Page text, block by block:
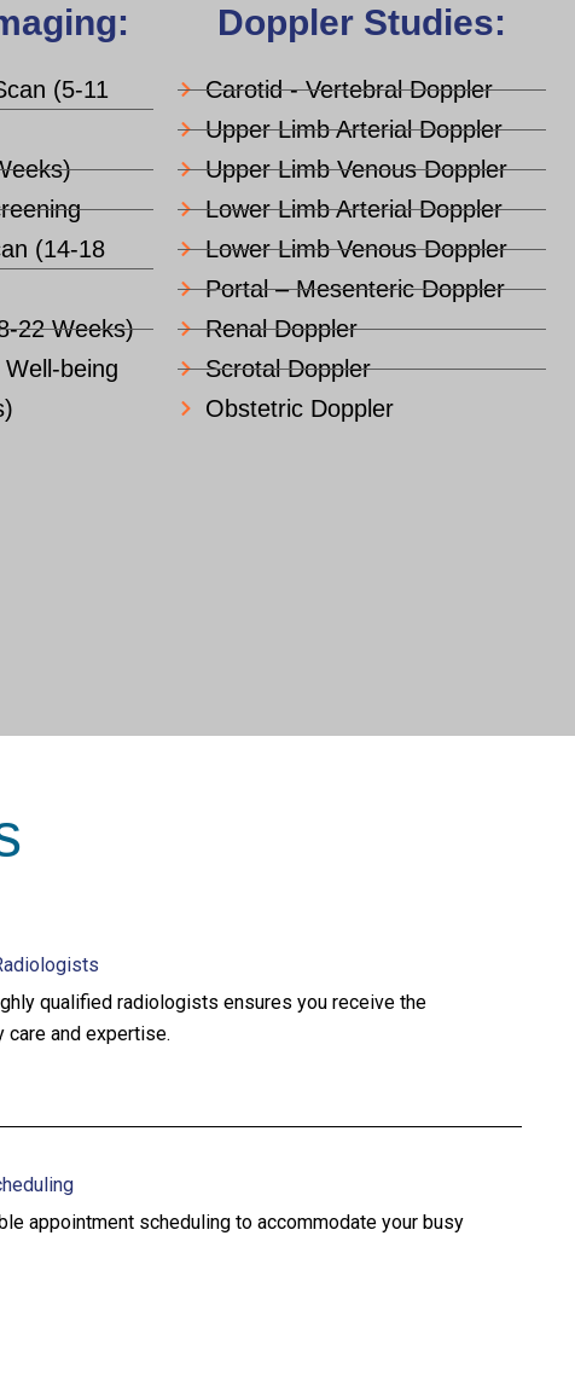
(5-11
(14-18
22 Weeks)
being
Doppler Studies:
Carotid - Vertebral Doppler
Upper Limb Arterial Doppler
Upper Limb Venous Doppler
Lower Limb Arterial Doppler
Lower Limb Venous Doppler
Portal – Mesenteric Doppler
Renal Doppler
Scrotal Doppler
Obstetric Doppler
qualified radiologists ensures you receive the
care and expertise.
appointment scheduling to accommodate your busy